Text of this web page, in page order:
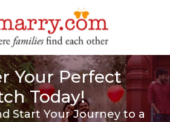
Your Perfect
Today!
Start Your Journey to a